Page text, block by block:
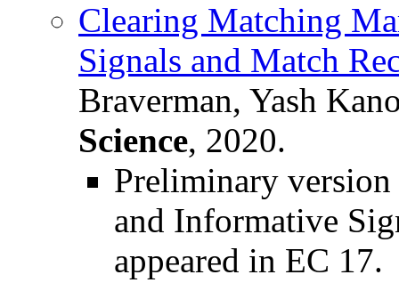
Clearing Matching
Signals and Match
Braverman, Yash
Science, 2020.
Preliminary
and Informative
appeared in EC 17.